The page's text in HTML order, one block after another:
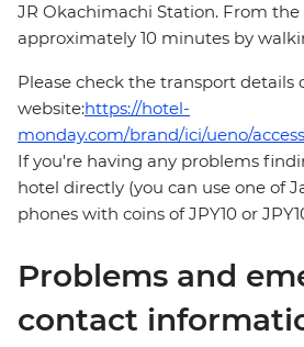
JR Okachimachi Station. From
approximately 10 minutes by
Please check the transport details
website:https://hotel-
monday.com/brand/ici/ueno/
If you're having any problems
hotel directly (you can use one of
phones with coins of JPY10 or
Problems and
contact